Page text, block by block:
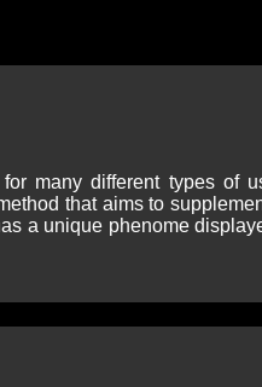
many different types of
that aims to
a unique phenome